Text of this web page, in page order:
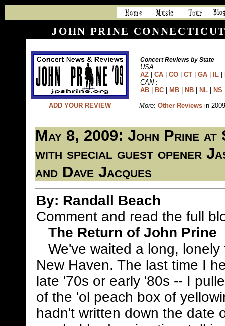
JOHN PRINE
Concert Reviews by State
USA:
AZ
CA CO CT GA IL
CAN:
AB
BC MB NB NL NS
ADD YOUR REVIEW More: Other Reviews in
May 8, 2009: John Prine at
with special guest opener
and Dave Jacques
By: Randall Beach
Comment and read the full
The Return of John Prine
We've waited a long, lonely
New Haven. The last time I
late '70s or early '80s -- I
of the 'ol peach box of
hadn't written down the date